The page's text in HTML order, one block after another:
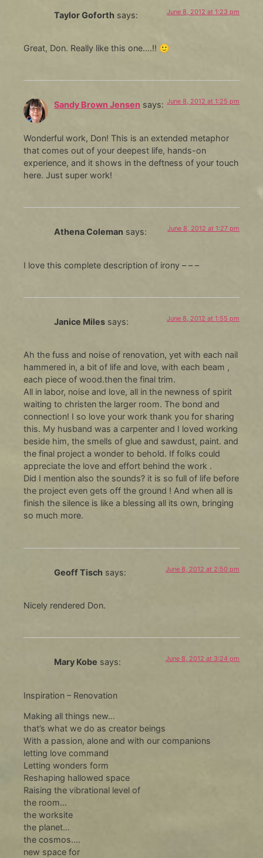
Taylor Goforth says: June 8, 2012 at 1:23 pm
Great, Don. Really like this one….!! 🙂
Sandy Brown Jensen says: June 8, 2012 at 1:25 pm
Wonderful work, Don! This is an extended metaphor
that comes out of your deepest life, hands-on
experience, and it shows in the deftness of your touch
here. Just super work!
Athena Coleman says: June 8, 2012 at 1:27 pm
I love this complete description of irony – – –
Janice Miles says: June 8, 2012 at 1:55 pm
Ah the fuss and noise of renovation, yet with each nail
hammered in, a bit of life and love, with each beam ,
each piece of wood.then the final trim.
All in labor, noise and love, all in the newness of spirit
waiting to christen the larger room. The bond and
connection! I so love your work thank you for sharing
this. My husband was a carpenter and I loved working
beside him, the smells of glue and sawdust, paint. and
the final project a wonder to behold. If folks could
appreciate the love and effort behind the work .
Did I mention also the sounds? it is so full of life before
the project even gets off the ground ! And when all is
finish the silence is like a blessing all its own, bringing
so much more.
Geoff Tisch says: June 8, 2012 at 2:50 pm
Nicely rendered Don.
Mary Kobe says: June 8, 2012 at 3:24 pm
Inspiration – Renovation
Making all things new…
that’s what we do as creator beings
With a passion, alone and with our companions
letting love command
Letting wonders form
Reshaping hallowed space
Raising the vibrational level of
the room…
the worksite
the planet…
the cosmos….
new space for